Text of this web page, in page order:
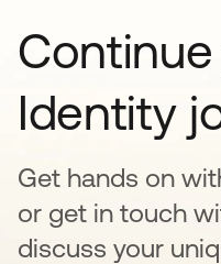
Identity
Get hands on
or get in touch
discuss your